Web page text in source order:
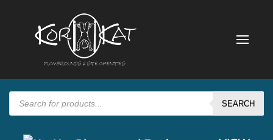
Products
search SEARCH